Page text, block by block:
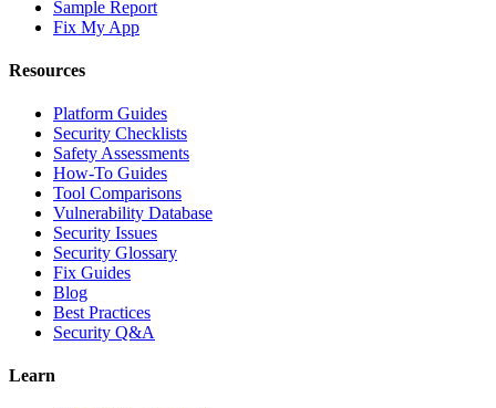
Sample Report
Fix My App
Resources
Platform Guides
Security Checklists
Safety Assessments
How-To Guides
Tool Comparisons
Vulnerability Database
Security Issues
Security Glossary
Fix Guides
Blog
Best Practices
Security Q&A
Learn